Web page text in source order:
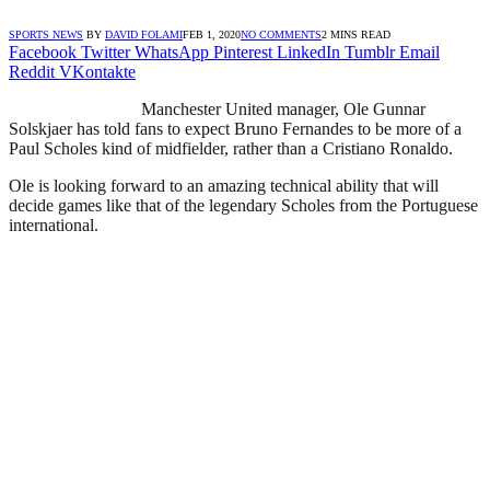
SPORTS NEWS BY DAVID FOLAMIFEB 1, 2020NO COMMENTS2 MINS READ
Facebook Twitter WhatsApp Pinterest LinkedIn Tumblr Email
Reddit VKontakte
Manchester United manager, Ole Gunnar
Solskjaer has told fans to expect Bruno Fernandes to be more of a
Paul Scholes kind of midfielder, rather than a Cristiano Ronaldo.
Ole is looking forward to an amazing technical ability that will
decide games like that of the legendary Scholes from the Portuguese
international.